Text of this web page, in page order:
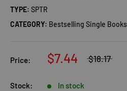
TYPE: SPTR
CATEGORY: Bestselling Single Books
Price: $7.44 $18.17
Stock: In stock